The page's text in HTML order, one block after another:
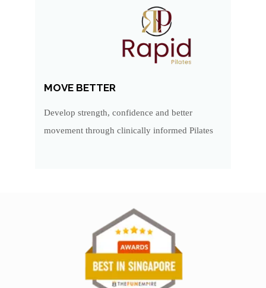
MOVE BETTER
Develop strength, confidence and better
movement through clinically informed Pilates